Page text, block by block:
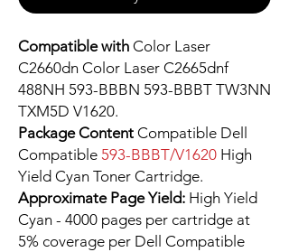
Compatible with Color Laser
C2660dn Color Laser C2665dnf
488NH 593-BBBN 593-BBBT TW3NN
TXM5D V1620.
Package Content Compatible Dell
Compatible 593-BBBT/V1620 High
Yield Cyan Toner Cartridge.
Approximate Page Yield: High Yield
Cyan - 4000 pages per cartridge at
5% coverage per Dell Compatible